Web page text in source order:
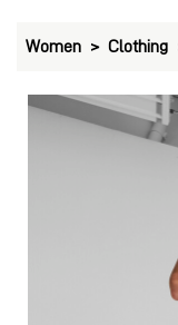
Women Clothing